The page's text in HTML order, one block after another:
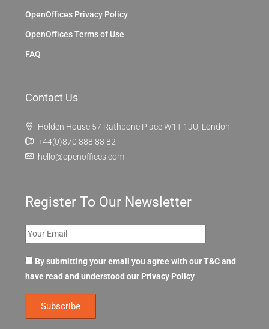
OpenOffices Privacy Policy
OpenOffices Terms of Use
FAQ
Contact Us
Holden House 57 Rathbone Place W1T 1JU, London
+44(0)870 888 88 82
hello@openoffices.com
Register To Our Newsletter
By submitting your email you agree with our T&C and
have read and understood our Privacy Policy